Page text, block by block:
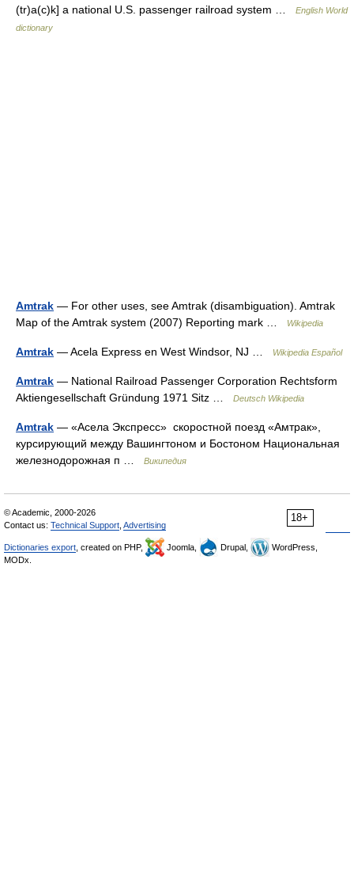
(tr)a(c)k] a national U.S. passenger railroad system …
English World
dictionary
Amtrak — For other uses, see Amtrak (disambiguation). Amtrak
Map of the Amtrak system (2007) Reporting mark …
Wikipedia
Amtrak — Acela Express en West Windsor, NJ … Wikipedia Español
Amtrak — National Railroad Passenger Corporation Rechtsform
Aktiengesellschaft Gründung 1971 Sitz …
Deutsch Wikipedia
Amtrak — «Асела Экспресс» скоростной поезд «Амтрак»,
курсирующий между Вашингтоном и Бостоном Национальная
железнодорожная п …
Википедия
18+
© Academic, 2000-2026
Contact us: Technical Support Advertising
Dictionaries export , created on PHP, Joomla, Drupal,
WordPress,
MODx.